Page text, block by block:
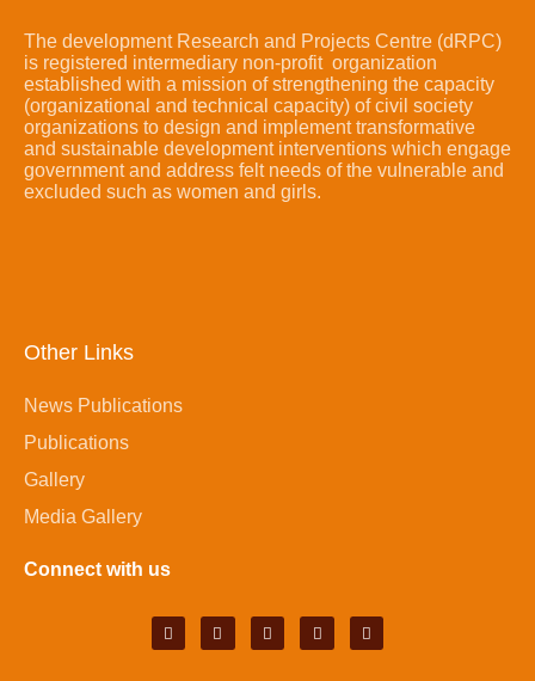
The development Research and Projects Centre (dRPC)
is registered intermediary non-profit organization
established with a mission of strengthening the capacity
(organizational and technical capacity) of civil society
organizations to design and implement transformative
and sustainable development interventions which engage
government and address felt needs of the vulnerable and
excluded such as women and girls.
Other Links
News Publications
Publications
Gallery
Media Gallery
Connect with us